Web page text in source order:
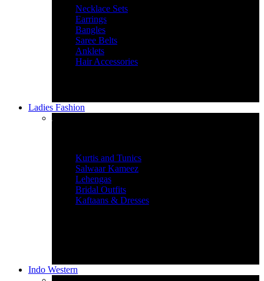
Necklace Sets
Earrings
Bangles
Saree Belts
Anklets
Hair Accessories
Ladies Fashion
Kurtis and Tunics
Salwaar Kameez
Lehengas
Bridal Outfits
Kaftaans & Dresses
Indo Western